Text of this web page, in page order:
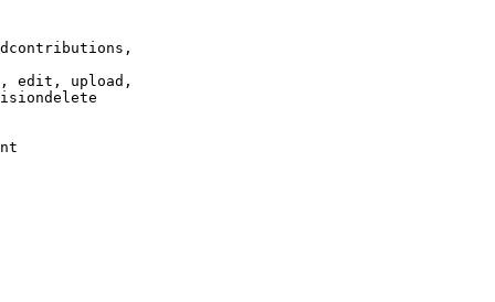
edit, upload,